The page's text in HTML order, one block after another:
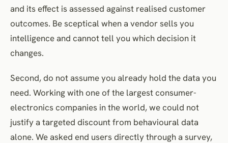
and its effect is assessed against realised customer
outcomes. Be sceptical when a vendor sells you
intelligence and cannot tell you which decision it
changes.
Second, do not assume you already hold the data you
need. Working with one of the largest consumer-
electronics companies in the world, we could not
justify a targeted discount from behavioural data
alone. We asked end users directly through a survey,